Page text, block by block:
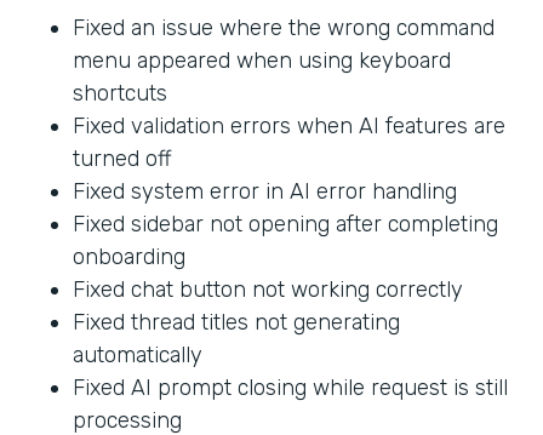
Fixed an issue where the wrong command
menu appeared when using keyboard
shortcuts
Fixed validation errors when AI features are
turned off
Fixed system error in AI error handling
Fixed sidebar not opening after completing
onboarding
Fixed chat button not working correctly
Fixed thread titles not generating
automatically
Fixed AI prompt closing while request is still
processing